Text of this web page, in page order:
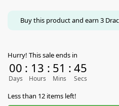
Buy this product and earn 3
Hurry! This sale ends in
00
Days
: 13
Hours
: 51
Mins
: 45
Secs
Less than 12 items left!